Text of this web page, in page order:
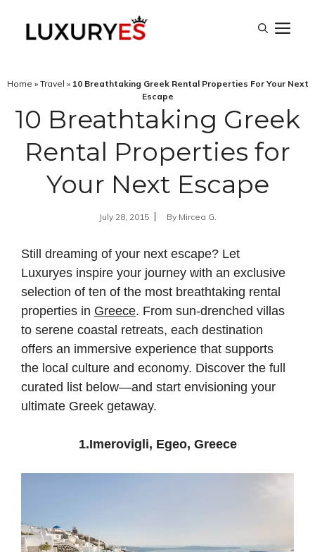
Home » Travel » 10 Breathtaking Greek Rental Properties For Your Next
Escape
10 Breathtaking Greek
Rental Properties for
Your Next Escape
July 28, 2015 By Mircea G.
Still dreaming of your next escape? Let
Luxuryes inspire your journey with an exclusive
selection of ten of the most breathtaking rental
properties in Greece. From sun-drenched villas
to serene coastal retreats, each destination
offers an immersive experience that supports
the local culture and economy. Discover the full
curated list below—and start envisioning your
ultimate Greek getaway.
1.Imerovigli, Egeo, Greece